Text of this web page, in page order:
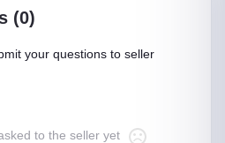
(0)
your questions to seller
to the seller yet